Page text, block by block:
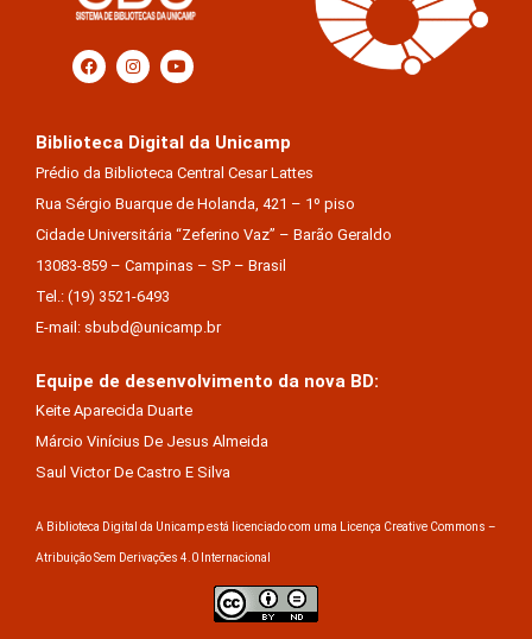
Biblioteca Digital da Unicamp
Prédio da Biblioteca Central Cesar Lattes
Rua Sérgio Buarque de Holanda, 421 – 1º piso
Cidade Universitária “Zeferino Vaz” – Barão Geraldo
13083-859 – Campinas – SP – Brasil
Tel.: (19) 3521-6493
Equipe de desenvolvimento da nova BD:
Keite Aparecida Duarte
Márcio Vinícius De Jesus Almeida
A Biblioteca Digital da Unicamp está licenciado com uma Licença Creative Commons –
Atribuição Sem Derivações 4.0 Internacional